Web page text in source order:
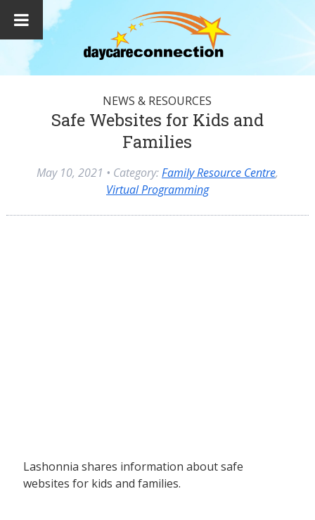
NEWS & RESOURCES
Safe Websites for Kids and
Families
May 10, 2021 • Category:Family Resource Centre,
Virtual Programming
Lashonnia shares information about safe
websites for kids and families.